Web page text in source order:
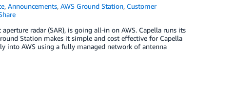
,Announcements,AWS Ground Station, Customer
radar (SAR), is going all-in on AWS. Capella runs its
Station makes it simple and cost effective for Capella
into AWS using a fully managed network of antenna